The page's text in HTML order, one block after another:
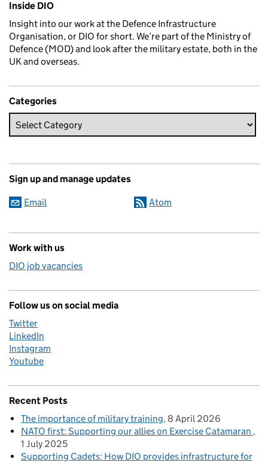
Inside DIO
Insight into our work at the Defence Infrastructure
Organisation, or DIO for short. We’re part of the Ministry of
Defence (MOD) and look after the military estate, both in the
UK and overseas.
Categories
Sign up and manage updates
Email Atom
Work with us
DIO job vacancies
Follow us on social media
Twitter
LinkedIn
Instagram
Youtube
Recent Posts
The importance of military training 8 April 2026
NATO first: Supporting our allies on Exercise Catamaran
1 July 2025
Supporting Cadets: How DIO provides infrastructure for